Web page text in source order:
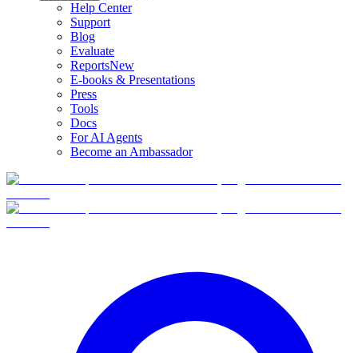
Help Center
Support
Blog
Evaluate
ReportsNew
E-books & Presentations
Press
Tools
Docs
For AI Agents
Become an Ambassador